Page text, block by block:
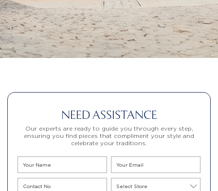
NEED ASSISTANCE
Our experts are ready to guide you through every step,
ensuring you find pieces that compliment your style and
celebrate your traditions.